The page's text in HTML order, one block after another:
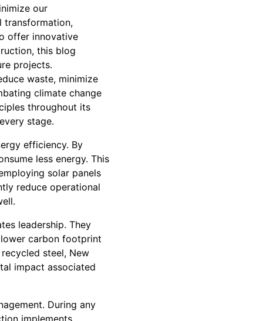
our
transformation,
offer innovative
this blog
projects.
waste, minimize
climate change
throughout its
stage.
efficiency. By
less energy. This
solar panels
reduce operational
leadership. They
carbon footprint
steel, New
impact associated
During any
implements